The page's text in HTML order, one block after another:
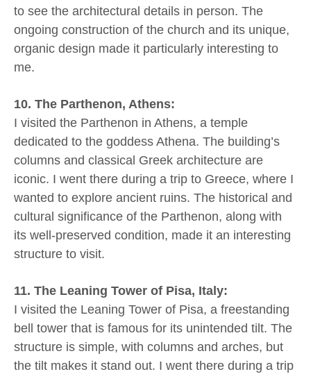
to see the architectural details in person. The
ongoing construction of the church and its unique,
organic design made it particularly interesting to
me.
10. The Parthenon, Athens:
I visited the Parthenon in Athens, a temple
dedicated to the goddess Athena. The building’s
columns and classical Greek architecture are
iconic. I went there during a trip to Greece, where I
wanted to explore ancient ruins. The historical and
cultural significance of the Parthenon, along with
its well-preserved condition, made it an interesting
structure to visit.
11. The Leaning Tower of Pisa, Italy:
I visited the Leaning Tower of Pisa, a freestanding
bell tower that is famous for its unintended tilt. The
structure is simple, with columns and arches, but
the tilt makes it stand out. I went there during a trip